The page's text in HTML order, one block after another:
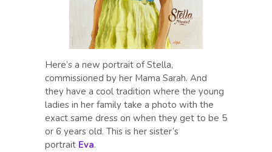
Here’s a new portrait of Stella,
commissioned by her Mama Sarah. And
they have a cool tradition where the young
ladies in her family take a photo with the
exact same dress on when they get to be 5
or 6 years old. This is her sister’s
portrait Eva.